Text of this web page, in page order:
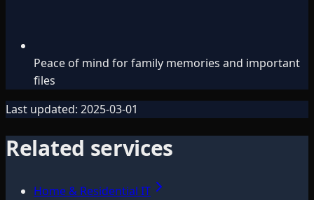
Peace of mind for family memories and important
files
Last updated: 2025-03-01
Related services
Home & Residential IT